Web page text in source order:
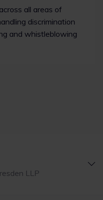
all areas of
discrimination
and whistleblowing
LLP